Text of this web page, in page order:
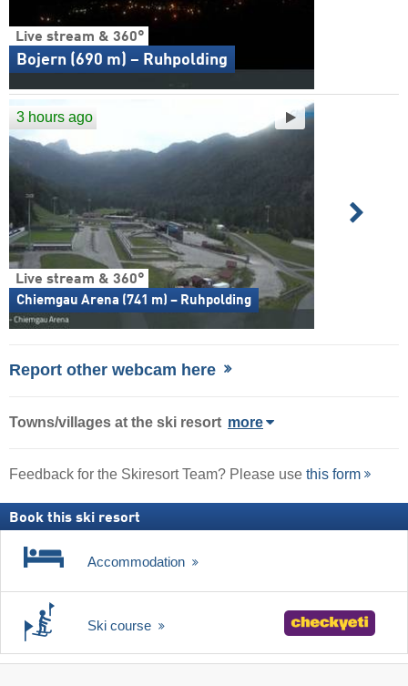
Live stream & 360°
Bojern (690 m) – Ruhpolding
Live stream & 360°
Chiemgau Arena (741 m) – Ruhpolding
3 hours ago
Report other webcam here
Towns/villages at the ski resort more
Feedback for the Skiresort Team? Please use this form
Book this ski resort
Accommodation
Ski course